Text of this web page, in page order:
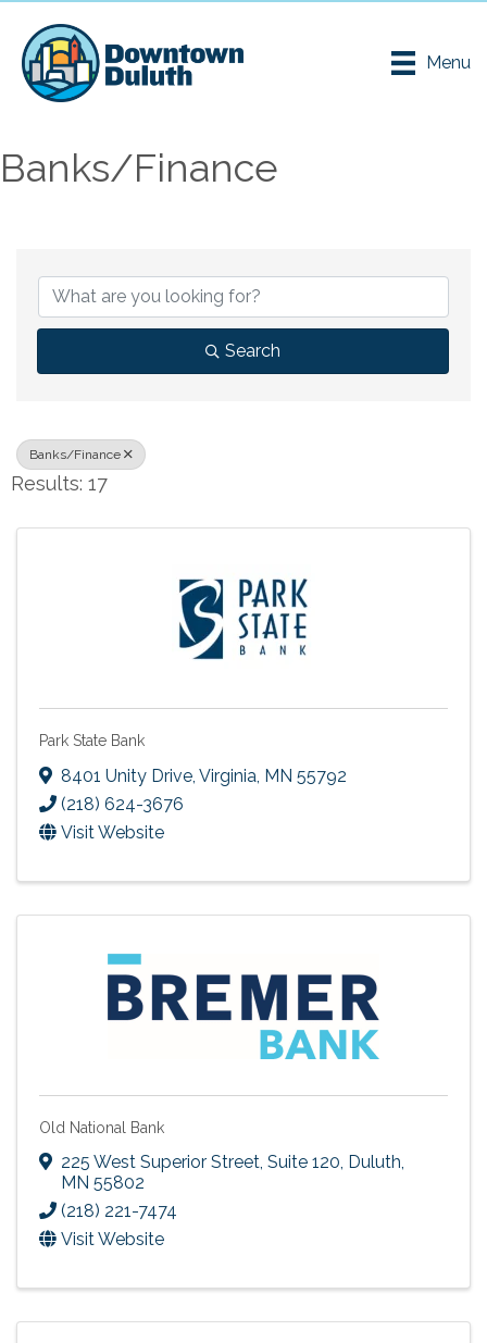
Menu
Banks/Finance
Search
Banks/Finance
Results: 17
Park State Bank
8401 Unity Drive Virginia MN 55792
(218) 624-3676
Visit Website
Old National Bank
225 West Superior Street, Suite 120, Duluth,
MN 55802
(218) 221-7474
Visit Website